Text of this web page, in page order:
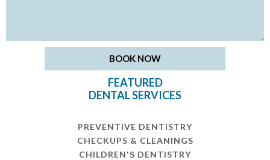
FEATURED
DENTAL SERVICES
PREVENTIVE DENTISTRY
CHECKUPS & CLEANINGS
CHILDREN'S DENTISTRY